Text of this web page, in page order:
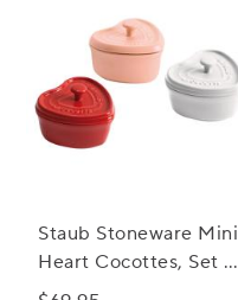
Staub Stoneware Mini
Heart Cocottes, Set of
3